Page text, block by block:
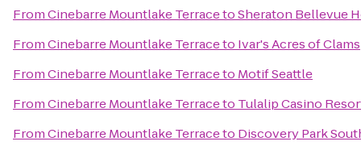
FromCinebarre Mountlake TerracetoSheraton Bellevue
FromCinebarre Mountlake Terraceto Ivar's Acres of Clams
FromCinebarre Mountlake Terraceto Motif Seattle
FromCinebarre Mountlake Terraceto Tulalip Casino
FromCinebarre Mountlake Terraceto Discovery Park